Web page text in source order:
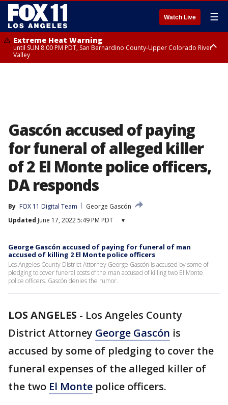
Watch Live ☰
Extreme Heat Warning
until SUN 8:00 PM PDT, San Bernardino County-Upper Colorado River
Valley
Gascón accused of paying
for funeral of alleged killer
of 2 El Monte police officers,
DA responds
By FOX 11 Digital Team
George Gascón
Updated June 17, 2022 5:49 PM PDT ▾
George Gascón accused of paying for funeral of man
accused of killing 2 El Monte police officers
Los Angeles County District Attorney George Gascón is accused by some of
pledging to cover funeral costs of the man accused of killing two El Monte
police officers. Gascón denies the rumor.
LOS ANGELES - Los Angeles County
District Attorney George Gascón is
accused by some of pledging to cover the
funeral expenses of the alleged killer of
the two El Monte police officers.